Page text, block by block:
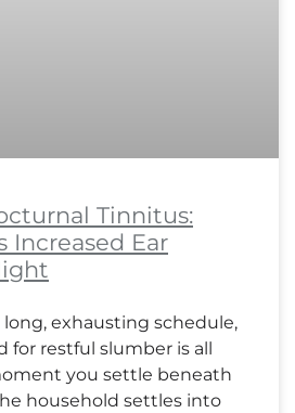
Tinnitus:
Increased Ear
exhausting schedule,
restful slumber is all
you settle beneath
household settles into